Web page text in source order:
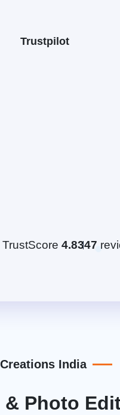
Trustpilot
TrustScore 4.8347
India
Photo